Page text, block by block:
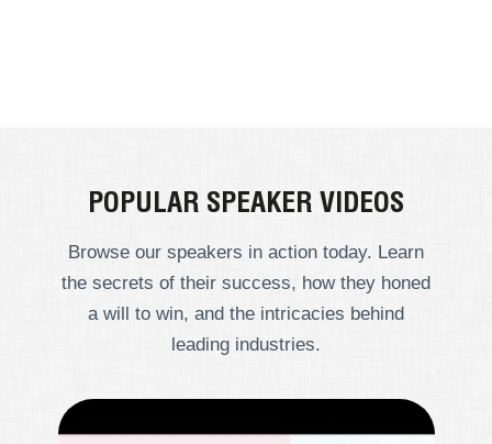
POPULAR SPEAKER VIDEOS
Browse our speakers in action today. Learn
the secrets of their success, how they honed
a will to win, and the intricacies behind
leading industries.